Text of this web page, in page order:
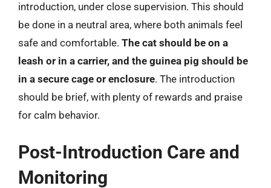
introduction, under close supervision. This should
be done in a neutral area, where both animals feel
safe and comfortable. The cat should be on a
leash or in a carrier, and the guinea pig should be
in a secure cage or enclosure. The introduction
should be brief, with plenty of rewards and praise
for calm behavior.
Post-Introduction Care and
Monitoring